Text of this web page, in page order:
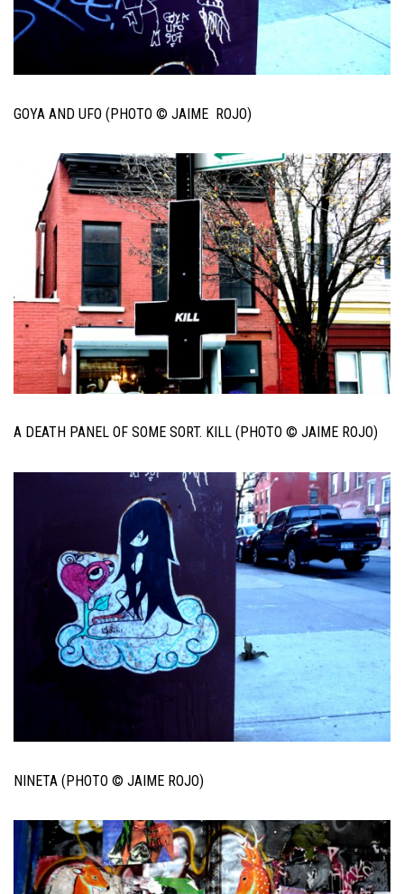
GOYA AND UFO (PHOTO © JAIME ROJO)
A DEATH PANEL OF SOME SORT. KILL (PHOTO © JAIME ROJO)
NINETA (PHOTO © JAIME ROJO)